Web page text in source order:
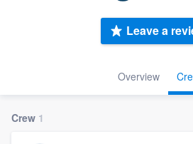
Overview
Leave a
Crew 1